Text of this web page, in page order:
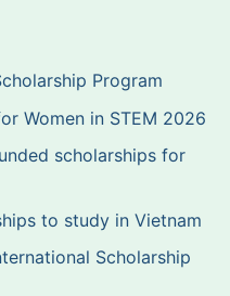
Program
Women in STEM 2026
scholarships for
to study in Vietnam
Scholarship